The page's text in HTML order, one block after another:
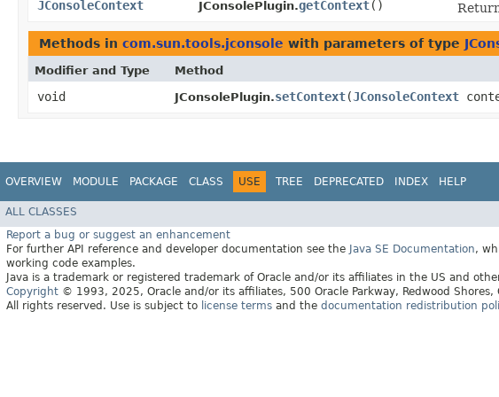
JConsoleContext JConsolePlugin.getContext()
Methods in com.sun.tools.jconsole with parameters of type
Modifier and Type Method
void JConsolePlugin.setContext​(JConsoleContext
OVERVIEW MODULE PACKAGE CLASS USE TREE DEPRECATED INDEX HELP
ALL CLASSES
Report a bug or suggest an enhancement
For further API reference and developer documentation see the Java SE Documentation,
working code examples.
Java is a trademark or registered trademark of Oracle and/or its affiliates in the US and
Copyright © 1993, 2025, Oracle and/or its affiliates, 500 Oracle Parkway, Redwood Shores,
All rights reserved. Use is subject to license terms and the documentation redistribution